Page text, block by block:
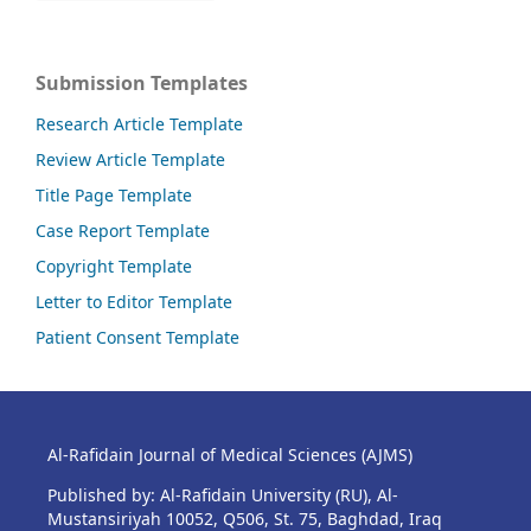
Submission Templates
Research Article Template
Review Article Template
Title Page Template
Case Report Template
Copyright Template
Letter to Editor Template
Patient Consent Template
Al-Rafidain Journal of Medical Sciences (AJMS)
Published by: Al-Rafidain University (RU), Al-
Mustansiriyah 10052, Q506, St. 75, Baghdad, Iraq